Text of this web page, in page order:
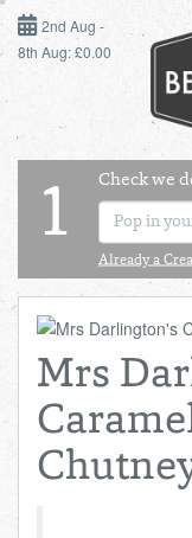
2nd Aug -
8th Aug: £0.00
BEST OF LOCAL
SUMMER LIVING
BUTCHER
BAKER
1
Check we
Already a
Mrs